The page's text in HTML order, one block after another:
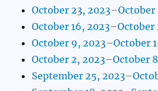
October 23, 2023–October
October 16, 2023–October
October 9, 2023–October
October 2, 2023–October
September 25,